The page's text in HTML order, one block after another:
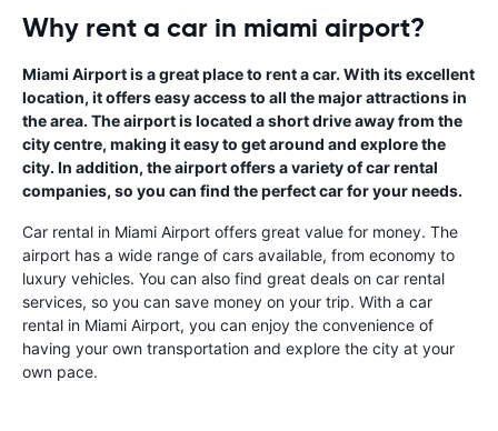
Why rent a car in miami airport?
Miami Airport is a great place to rent a car. With its excellent
location, it offers easy access to all the major attractions in
the area. The airport is located a short drive away from the
city centre, making it easy to get around and explore the
city. In addition, the airport offers a variety of car rental
companies, so you can find the perfect car for your needs.
Car rental in Miami Airport offers great value for money. The
airport has a wide range of cars available, from economy to
luxury vehicles. You can also find great deals on car rental
services, so you can save money on your trip. With a car
rental in Miami Airport, you can enjoy the convenience of
having your own transportation and explore the city at your
own pace.